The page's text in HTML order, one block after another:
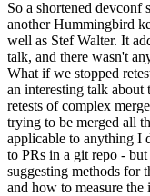
So a shortened devconf
another Hummingbird
well as Stef Walter. It
talk, and there wasn't
What if we stopped
an interesting talk
retests of complex
trying to be merged all
applicable to anything I
to PRs in a git repo -
suggesting methods for
and how to measure the